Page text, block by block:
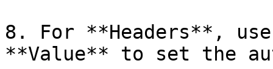
8. For **Headers**,
**Value** to set the